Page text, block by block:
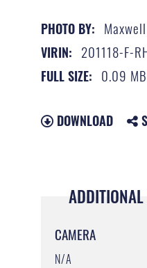
PHOTO BY:
VIRIN: 201118-F-
FULL SIZE: 0.09 MB
DOWNLOAD
CAMERA
N/A